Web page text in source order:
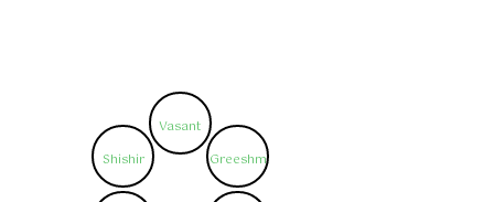
Vasant
Greeshm
Shishir